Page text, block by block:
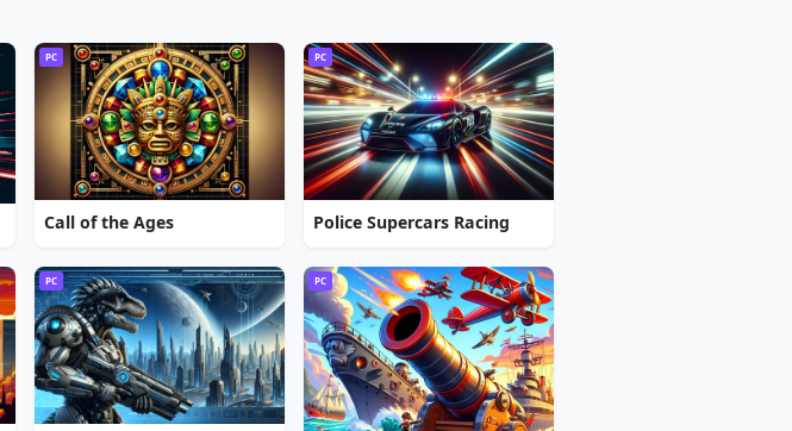
PC
Call of the Ages
PC
Police Supercars Racing
PC PC